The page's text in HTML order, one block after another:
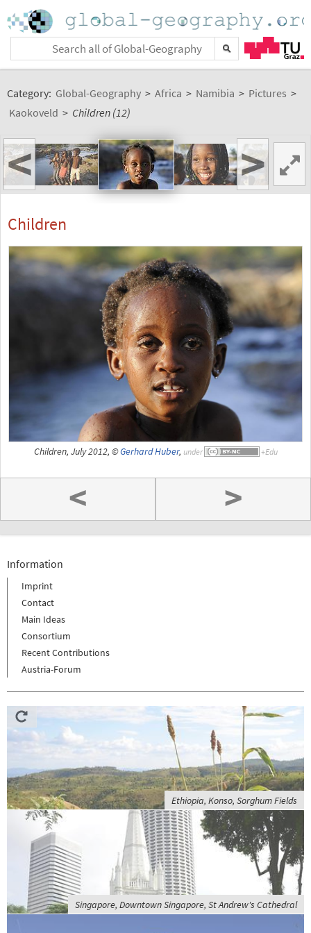
Category: Global-Geography > Africa > Namibia > Pictures >
Kaokoveld > Children (12)
< >
Children
Children, July 2012, ©Gerhard Huber, under
< >
Information
Imprint
Contact
Main Ideas
Consortium
Recent Contributions
Austria-Forum
Ethiopia, Konso, Sorghum Fields
Singapore, Downtown Singapore, St Andrew's Cathedral